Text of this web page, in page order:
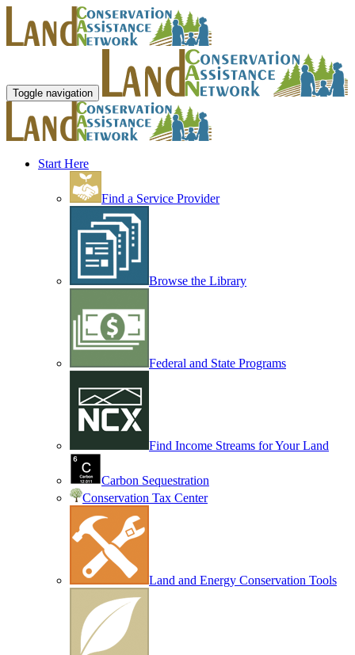
Toggle navigation
Start Here
Find a Service Provider
Browse the Library
Federal and State Programs
Find Income Streams for Your Land
Carbon Sequestration
Conservation Tax Center
Land and Energy Conservation Tools